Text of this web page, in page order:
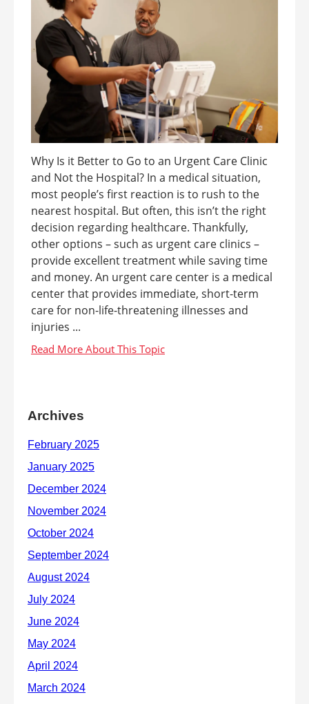
Why Is it Better to Go to an Urgent Care Clinic
and Not the Hospital? In a medical situation,
most people’s first reaction is to rush to the
nearest hospital. But often, this isn’t the right
decision regarding healthcare. Thankfully,
other options – such as urgent care clinics –
provide excellent treatment while saving time
and money. An urgent care center is a medical
center that provides immediate, short-term
care for non-life-threatening illnesses and
injuries ...
Archives